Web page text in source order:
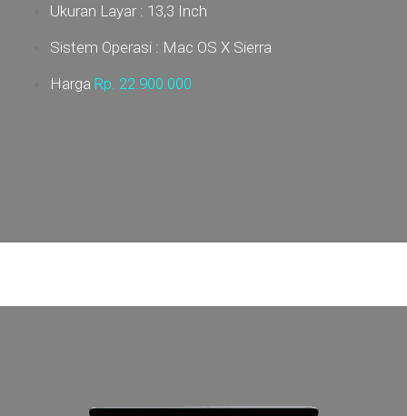
Ukuran Layar : 13,3 Inch
Sistem Operasi : Mac OS X Sierra
Harga Rp. 22 .900.000